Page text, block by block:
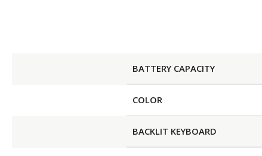
BATTERY CAPACITY
COLOR
BACKLIT KEYBOARD